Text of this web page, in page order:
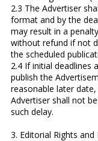
2.3 The Advertiser
format and by the
may result in a
without refund if not
the scheduled
2.4 If initial deadlines
publish the
reasonable later
Advertiser shall not
such delay.
3. Editorial Rights and